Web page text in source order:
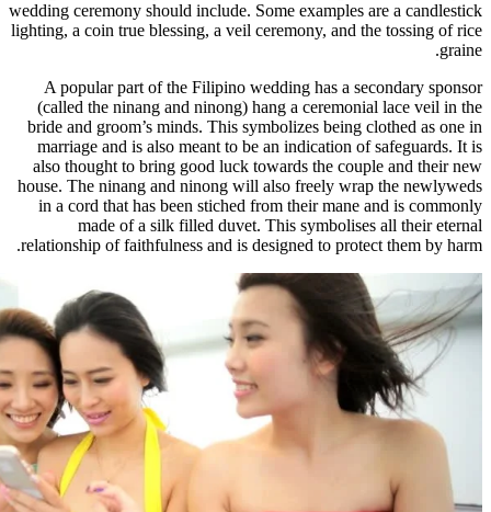
wedding ceremony should include.
lighting, a coin true blessing, a veil
A popular part of the Filipino
(called the ninang and ninong)
bride and groom’s minds. This
marriage and is also meant to be
also thought to bring good luck
house. The ninang and ninong will
in a cord that has been stiched
made of a silk filled duvet.
relationship of faithfulness and is